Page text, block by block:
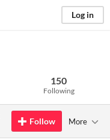
Log in
150
Following
Follow More